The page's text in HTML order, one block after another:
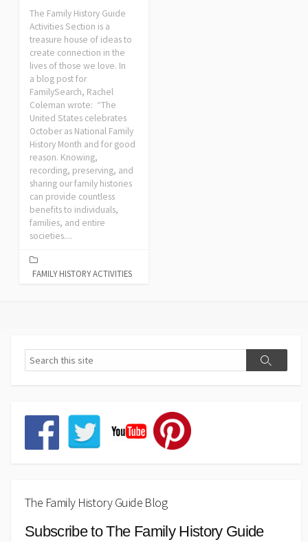
The Family History Guide
Activities Section is a
treasure house of ideas to
create connection in the
lives of those we love. In
a blog post for
FamilySearch, Rachel
Coleman wrote: “The
United States celebrates
October as National Family
History Month and for good
reason. Knowing,
recording, preserving, and
sharing our family histories
can provide countless
benefits to individuals,
families, and entire
societies....
FAMILY HISTORY ACTIVITIES
The Family History Guide Blog
Subscribe to The Family History Guide